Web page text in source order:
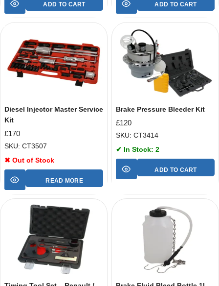
ADD TO CART ADD TO CART
Diesel Injector Master Service
Kit
£170
SKU: CT3507
✖ Out of Stock
READ MORE
Brake Pressure Bleeder Kit
£120
SKU: CT3414
✔ In Stock: 2
ADD TO CART